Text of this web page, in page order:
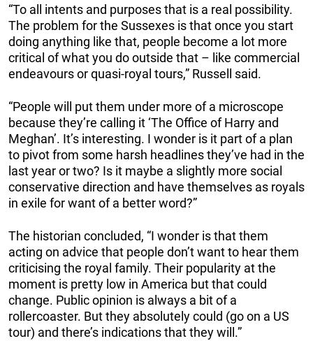
“To all intents and purposes that is a real possibility.
The problem for the Sussexes is that once you start
doing anything like that, people become a lot more
critical of what you do outside that – like commercial
endeavours or quasi-royal tours,” Russell said.
“People will put them under more of a microscope
because they’re calling it ‘The Office of Harry and
Meghan’. It’s interesting. I wonder is it part of a plan
to pivot from some harsh headlines they’ve had in the
last year or two? Is it maybe a slightly more social
conservative direction and have themselves as royals
in exile for want of a better word?”
The historian concluded, “I wonder is that them
acting on advice that people don’t want to hear them
criticising the royal family. Their popularity at the
moment is pretty low in America but that could
change. Public opinion is always a bit of a
rollercoaster. But they absolutely could (go on a US
tour) and there’s indications that they will.”